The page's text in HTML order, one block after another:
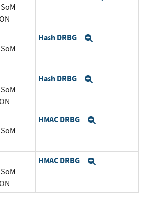
Hash DRBG
Hash DRBG
HMAC DRBG
HMAC DRBG